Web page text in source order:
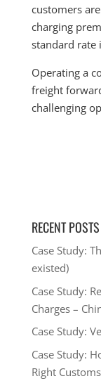
customers
charging
standard rate
Operating a
freight
challenging
RECENT POSTS
Case Study:
existed)
Case Study:
Charges –
Case Study:
Case Study:
Right